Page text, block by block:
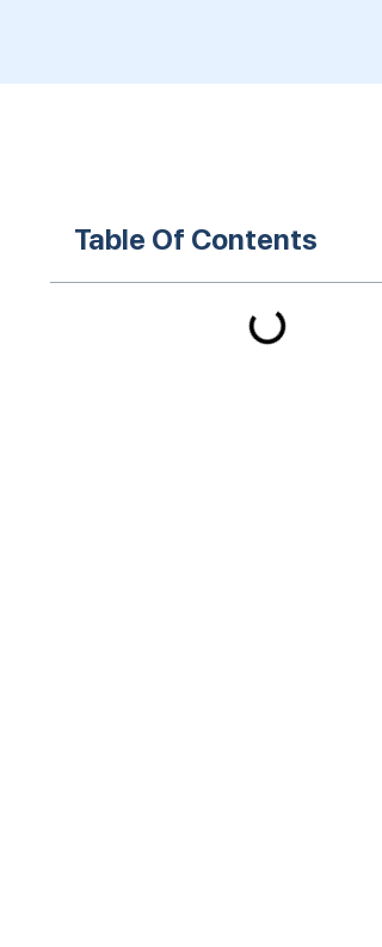
Table Of Contents